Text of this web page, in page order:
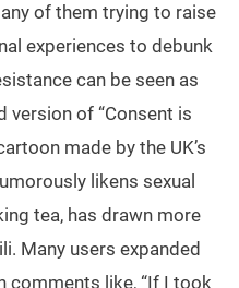
of them trying to raise
experiences to debunk
can be seen as
version of “Consent is
made by the UK’s
likens sexual
tea, has drawn more
Many users expanded
comments like, “If I took